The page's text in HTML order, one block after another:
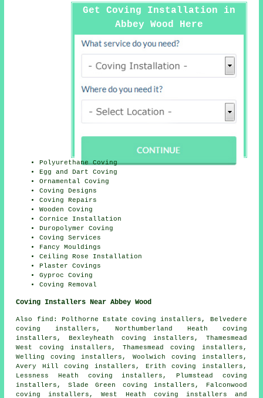
Get Coving Installation in
Abbey Wood Here
Polyurethane Coving
Egg and Dart Coving
Ornamental Coving
Coving Designs
Coving Repairs
Wooden Coving
Cornice Installation
Duropolymer Coving
Coving Services
Fancy Mouldings
Ceiling Rose Installation
Plaster Covings
Gyproc Coving
Coving Removal
Coving Installers Near Abbey Wood
Also find : Polthorne Estate coving installers, Belvedere
coving installers, Northumberland Heath coving
installers, Bexleyheath coving installers, Thamesmead
West coving installers, Thamesmead coving installers,
Welling coving installers, Woolwich coving installers,
Avery Hill coving installers, Erith coving installers,
Lessness Heath coving installers, Plumstead coving
installers, Slade Green coving installers, Falconwood
coving installers, West Heath coving installers and